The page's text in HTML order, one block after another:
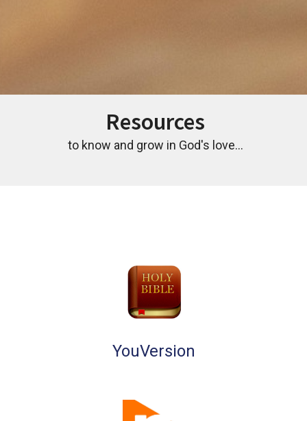
Resources
to know and grow in God's love...
YouVersion